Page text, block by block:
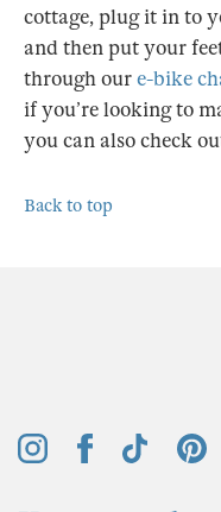
cottage, plug it in to
and then put your
through oure-bike
if you’re looking to
you can also check
Back to top